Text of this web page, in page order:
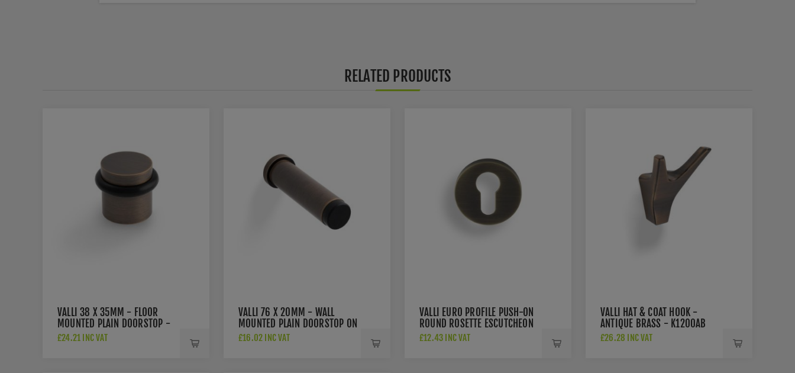
RELATED PRODUCTS
VALLI 38 X 35MM - FLOOR
MOUNTED PLAIN DOORSTOP -
CONCEALED FIX - ANTIQUE
£24.21 INC VAT
VALLI 76 X 20MM - WALL
MOUNTED PLAIN DOORSTOP ON
ROSE - CONCEALED FIX -
£16.02 INC VAT
VALLI EURO PROFILE PUSH-ON
ROUND ROSETTE ESCUTCHEON
- ANTIQUE BRASS - K1101AB
£12.43 INC VAT
VALLI HAT & COAT HOOK -
ANTIQUE BRASS - K1200AB
£26.28 INC VAT